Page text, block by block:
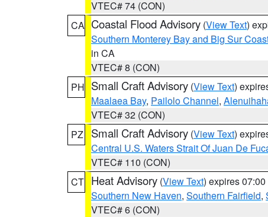
VTEC# 74 (CON)
CA Coastal Flood Advisory (View Text)
Southern Monterey Bay and Big Sur
in CA
VTEC# 8 (CON)
PH Small Craft Advisory (View Text)
Maalaea Bay, Pailolo Channel,
VTEC# 32 (CON)
PZ
Small Craft Advisory (View Text)
Central U.S. Waters Strait Of Juan De
VTEC# 110 (CON)
CT Heat Advisory (View Text) expires
Southern New Haven, Southern Fairfield,
VTEC# 6 (CON)